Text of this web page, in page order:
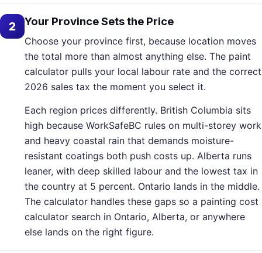
2 Your Province Sets the Price
Choose your province first, because location moves
the total more than almost anything else. The paint
calculator pulls your local labour rate and the correct
2026 sales tax the moment you select it.
Each region prices differently. British Columbia sits
high because WorkSafeBC rules on multi-storey work
and heavy coastal rain that demands moisture-
resistant coatings both push costs up. Alberta runs
leaner, with deep skilled labour and the lowest tax in
the country at 5 percent. Ontario lands in the middle.
The calculator handles these gaps so a painting cost
calculator search in Ontario, Alberta, or anywhere
else lands on the right figure.